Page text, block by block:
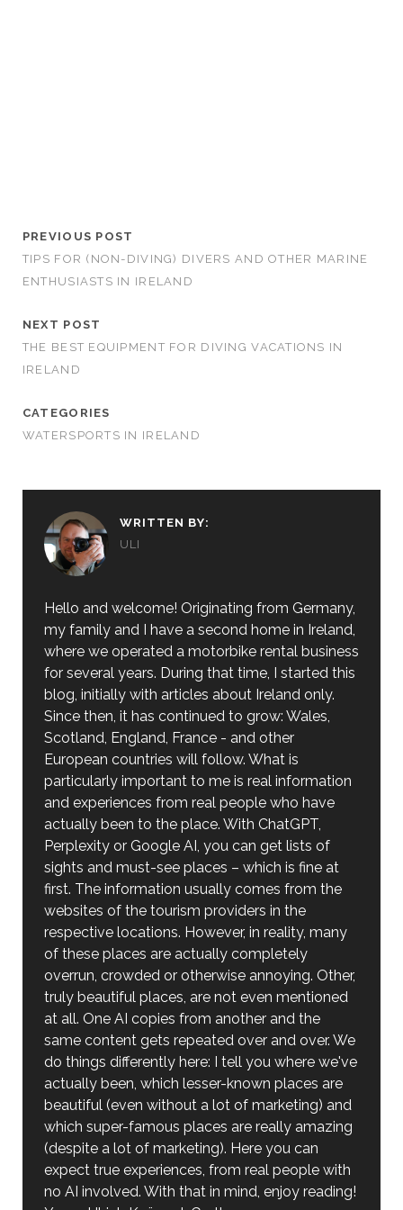
PREVIOUS POST
TIPS FOR (NON-DIVING) DIVERS AND OTHER MARINE
ENTHUSIASTS IN IRELAND
NEXT POST
THE BEST EQUIPMENT FOR DIVING VACATIONS IN
IRELAND
CATEGORIES
WATERSPORTS IN IRELAND
WRITTEN BY:
ULI
Hello and welcome! Originating from Germany,
my family and I have a second home in Ireland,
where we operated a motorbike rental business
for several years. During that time, I started this
blog, initially with articles about Ireland only.
Since then, it has continued to grow: Wales,
Scotland, England, France - and other
European countries will follow. What is
particularly important to me is real information
and experiences from real people who have
actually been to the place. With ChatGPT,
Perplexity or Google AI, you can get lists of
sights and must-see places – which is fine at
first. The information usually comes from the
websites of the tourism providers in the
respective locations. However, in reality, many
of these places are actually completely
overrun, crowded or otherwise annoying. Other,
truly beautiful places, are not even mentioned
at all. One AI copies from another and the
same content gets repeated over and over. We
do things differently here: I tell you where we've
actually been, which lesser-known places are
beautiful (even without a lot of marketing) and
which super-famous places are really amazing
(despite a lot of marketing). Here you can
expect true experiences, from real people with
no AI involved. With that in mind, enjoy reading!